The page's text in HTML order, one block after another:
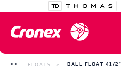
FLOATS BALL FLOAT 41/2″